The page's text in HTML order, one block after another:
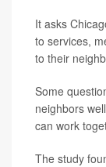
It asks
to services,
to their
Some
neighbors
can work
The study